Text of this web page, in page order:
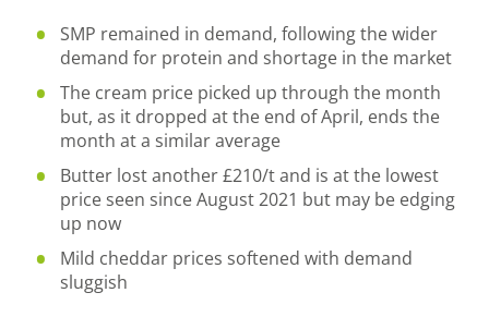
SMP remained in demand, following the wider
demand for protein and shortage in the market
The cream price picked up through the month
but, as it dropped at the end of April, ends the
month at a similar average
Butter lost another £210/t and is at the lowest
price seen since August 2021 but may be edging
up now
Mild cheddar prices softened with demand
sluggish